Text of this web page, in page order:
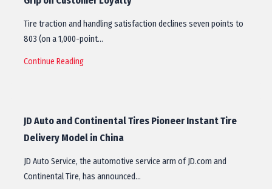
Tire traction and handling satisfaction declines seven points to
803 (on a 1,000-point…
Continue Reading
JD Auto and Continental Tires Pioneer Instant Tire
Delivery Model in China
JD Auto Service, the automotive service arm of JD.com and
Continental Tire, has announced…